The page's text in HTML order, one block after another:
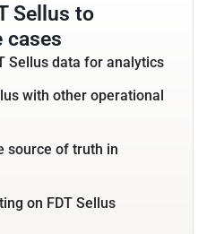
Sellus to
cases
Sellus data for analytics
with other operational
source of truth in
on FDT Sellus